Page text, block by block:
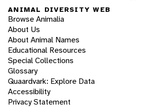
ANIMAL DIVERSITY WEB
Browse Animalia
About Us
About Animal Names
Educational Resources
Special Collections
Glossary
Quaardvark: Explore Data
Accessibility
Privacy Statement